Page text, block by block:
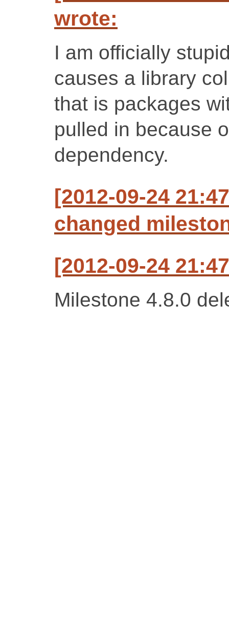
wrote:
I am officially
causes a library
that is packages
pulled in because
dependency.
[2012-09-24
changed
[2012-09-24
Milestone 4.8.0